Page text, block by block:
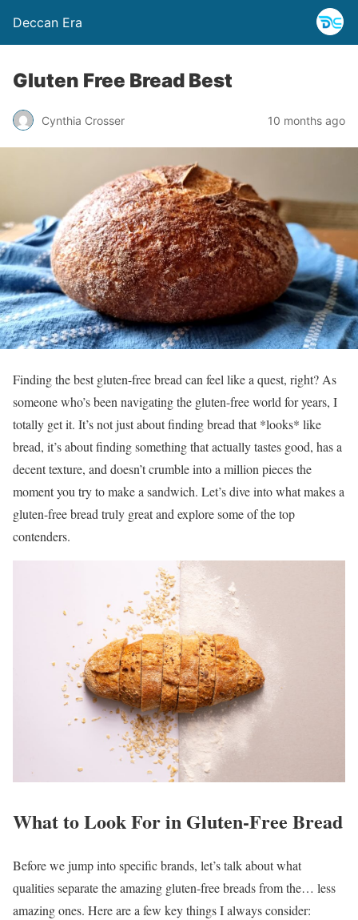
Deccan Era
Gluten Free Bread Best
Cynthia Crosser 10 months ago
Finding the best gluten-free bread can feel like a quest, right? As
someone who’s been navigating the gluten-free world for years, I
totally get it. It’s not just about finding bread that *looks* like
bread, it’s about finding something that actually tastes good, has a
decent texture, and doesn’t crumble into a million pieces the
moment you try to make a sandwich. Let’s dive into what makes a
gluten-free bread truly great and explore some of the top
contenders.
What to Look For in Gluten-Free Bread
Before we jump into specific brands, let’s talk about what
qualities separate the amazing gluten-free breads from the… less
amazing ones. Here are a few key things I always consider: